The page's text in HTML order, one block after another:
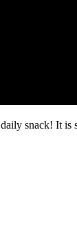
snack! It